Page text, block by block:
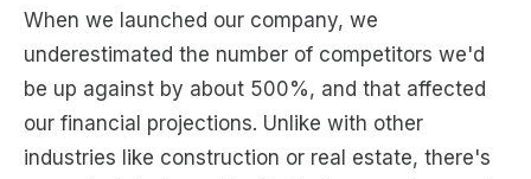
When we launched our company, we
underestimated the number of competitors we'd
be up against by about 500%, and that affected
our financial projections. Unlike with other
industries like construction or real estate, there's